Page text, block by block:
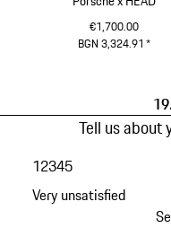
€1,700.00
BGN 3,324.91 *
Tell us about
Very unsatisfied
12345